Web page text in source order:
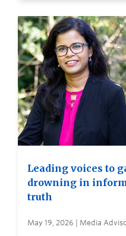
Leading voices to
drowning in
truth
May 19, 2026 | Media